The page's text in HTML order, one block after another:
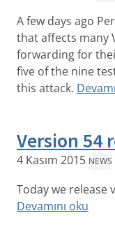
A few days ago
that affects many
forwarding for
five of the nine
this attack.
Version 54
4 Kasım 2015 NEWS
Today we release
Devamını oku